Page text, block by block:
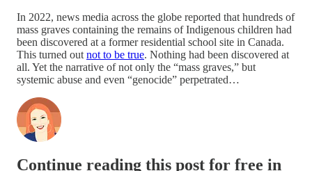
In 2022, news media across the globe reported that hundreds of
mass graves containing the remains of Indigenous children had
been discovered at a former residential school site in Canada.
This turned out not to be true. Nothing had been discovered at
all. Yet the narrative of not only the “mass graves,” but
systemic abuse and even “genocide” perpetrated…
Continue reading this post for free in